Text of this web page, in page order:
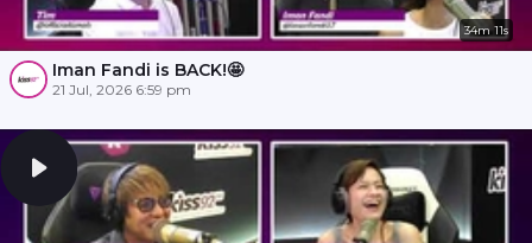
34m 11s
Iman Fandi is BACK!🤩
21 Jul, 2026 6:59 pm